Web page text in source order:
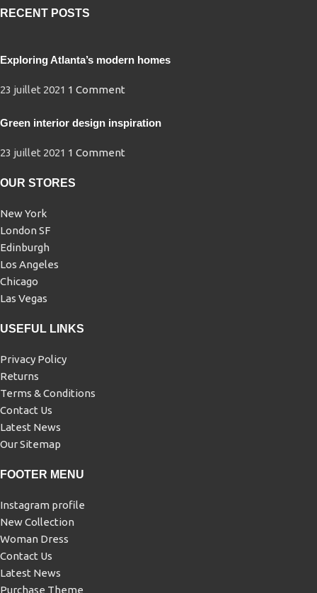
RECENT POSTS
Exploring Atlanta’s modern homes
23 juillet 2021 1 Comment
Green interior design inspiration
23 juillet 2021 1 Comment
OUR STORES
New York
London SF
Edinburgh
Los Angeles
Chicago
Las Vegas
USEFUL LINKS
Privacy Policy
Returns
Terms & Conditions
Contact Us
Latest News
Our Sitemap
FOOTER MENU
Instagram profile
New Collection
Woman Dress
Contact Us
Latest News
Purchase Theme